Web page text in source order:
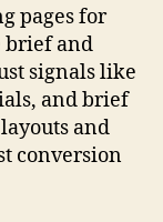
pages for
brief and
signals like
and brief
and
conversion